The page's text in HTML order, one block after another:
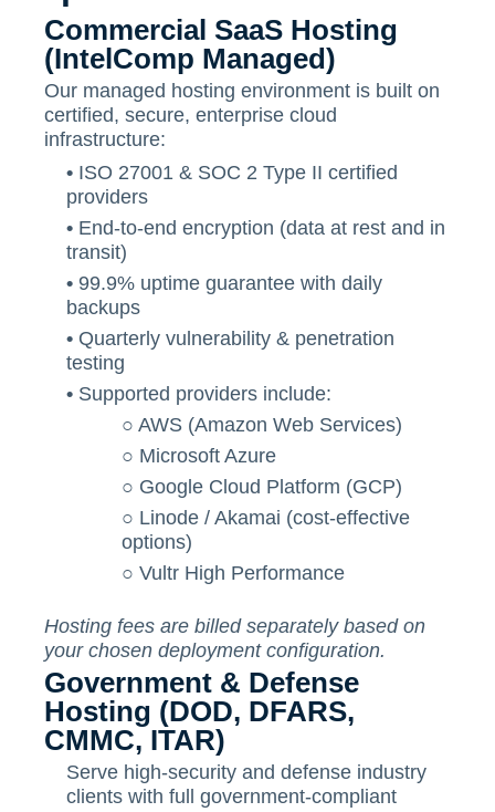
Commercial SaaS Hosting
(IntelComp Managed)
Our managed hosting environment is built on
certified, secure, enterprise cloud
infrastructure:
• ISO 27001 & SOC 2 Type II certified
providers
• End-to-end encryption (data at rest and in
transit)
• 99.9% uptime guarantee with daily
backups
• Quarterly vulnerability & penetration
testing
• Supported providers include:
○ AWS (Amazon Web Services)
○ Microsoft Azure
○ Google Cloud Platform (GCP)
○ Linode / Akamai (cost-effective
options)
○ Vultr High Performance
Hosting fees are billed separately based on
your chosen deployment configuration.
Government & Defense
Hosting (DOD, DFARS,
CMMC, ITAR)
Serve high-security and defense industry
clients with full government-compliant